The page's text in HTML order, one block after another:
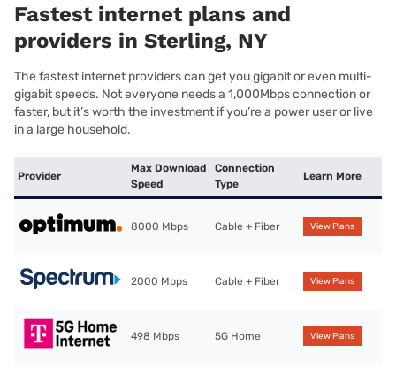
Fastest internet plans and
providers in Sterling, NY
The fastest internet providers can get you gigabit or even multi-
gigabit speeds. Not everyone needs a 1,000Mbps connection or
faster, but it’s worth the investment if you’re a power user or live
in a large household.
Provider
Max Download
Speed
Connection
Type
Learn More
8000 Mbps Cable + Fiber View Plans
2000 Mbps Cable + Fiber View Plans
498 Mbps 5G Home View Plans